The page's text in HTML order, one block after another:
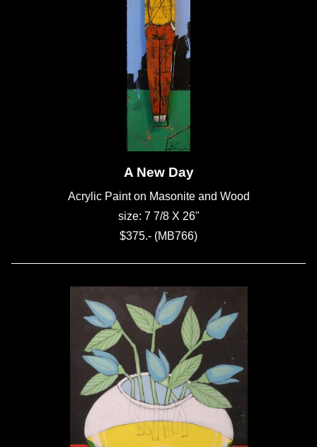
A New Day
Acrylic Paint on Masonite and Wood
size: 7 7/8 X 26"
$375.- (MB766)